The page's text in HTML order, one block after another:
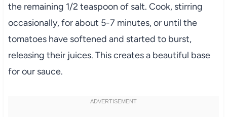
the remaining 1/2 teaspoon of salt. Cook, stirring
occasionally, for about 5-7 minutes, or until the
tomatoes have softened and started to burst,
releasing their juices. This creates a beautiful base
for our sauce.